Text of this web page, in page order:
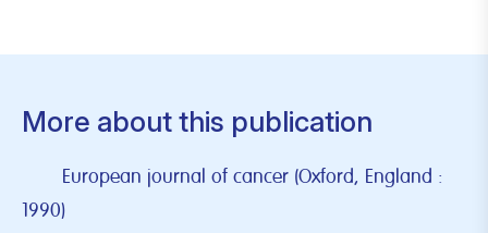
More about this publication
European journal of cancer (Oxford, England :
1990)